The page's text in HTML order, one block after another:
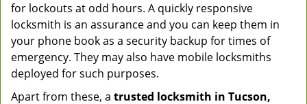
for lockouts at odd hours. A quickly responsive
locksmith is an assurance and you can keep them in
your phone book as a security backup for times of
emergency. They may also have mobile locksmiths
deployed for such purposes.
Apart from these, a trusted locksmith in Tucson,